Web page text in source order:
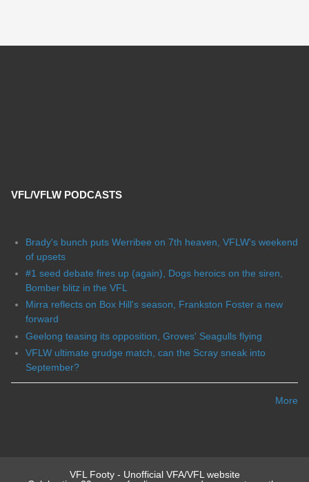
VFL/VFLW PODCASTS
Brady's bunch puts Werribee on 7th heaven, VFLW's weekend
of upsets
#1 seed debate fires up (again), Dogs heroics on the siren,
Bomber blitz in the VFL
Mirra reflects on Box Hill's season, Frankston Foster a new
forward
Geelong teasing its opposition, Groves' Seagulls flying
VFLW ultimate grudge match, can the Scray sneak into
September?
More
VFL Footy - Unofficial VFA/VFL website